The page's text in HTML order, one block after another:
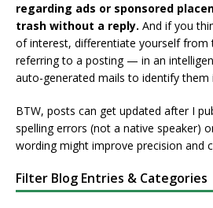
regarding ads or sponsored
trash without a reply. And if you
of interest, differentiate yourself from
referring to a posting — in an
auto-generated mails to identify them
BTW, posts can get updated after I
spelling errors (not a native speaker)
wording might improve precision and
Filter Blog Entries & Categories